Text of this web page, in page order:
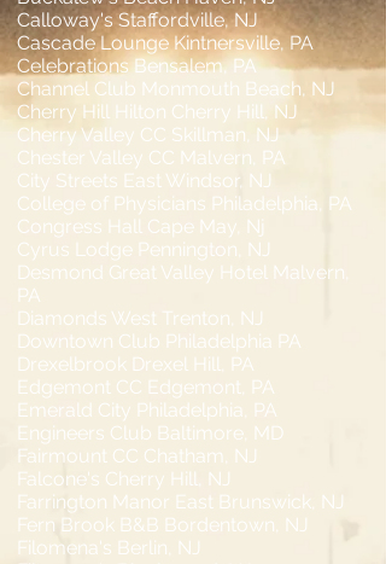
Calloway's Staffordville, NJ
Cascade Lounge Kintnersville, PA
Celebrations Bensalem, PA
Channel Club Monmouth Beach, NJ
Cherry Hill Hilton Cherry Hill, NJ
Cherry Valley CC Skillman, NJ
Chester Valley CC Malvern, PA
City Streets East Windsor, NJ
College of Physicians Philadelphia, PA
Congress Hall Cape May, Nj
Cyrus Lodge Pennington, NJ
Desmond Great Valley Hotel Malvern,
PA
Diamonds West Trenton, NJ
Downtown Club Philadelphia PA
Drexelbrook Drexel Hill, PA
Edgemont CC Edgemont, PA
Emerald City Philadelphia, PA
Engineers Club Baltimore, MD
Fairmount CC Chatham, NJ
Falcone's Cherry Hill, NJ
Farrington Manor East Brunswick, NJ
Fern Brook B&B Bordentown, NJ
Filomena's Berlin, NJ